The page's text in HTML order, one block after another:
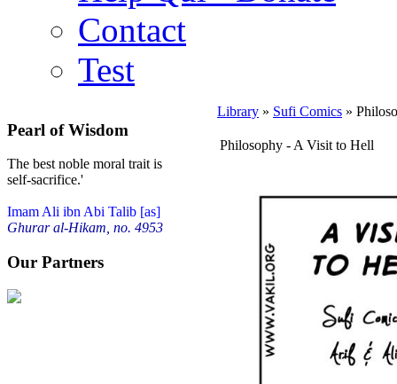
Contact
Test
Pearl of Wisdom
The best noble moral trait is
self-sacrifice.'
Imam Ali ibn Abi Talib [as]
Ghurar al-Hikam, no. 4953
Our Partners
Library » Sufi Comics »
Philosophy - A Visit to Hell